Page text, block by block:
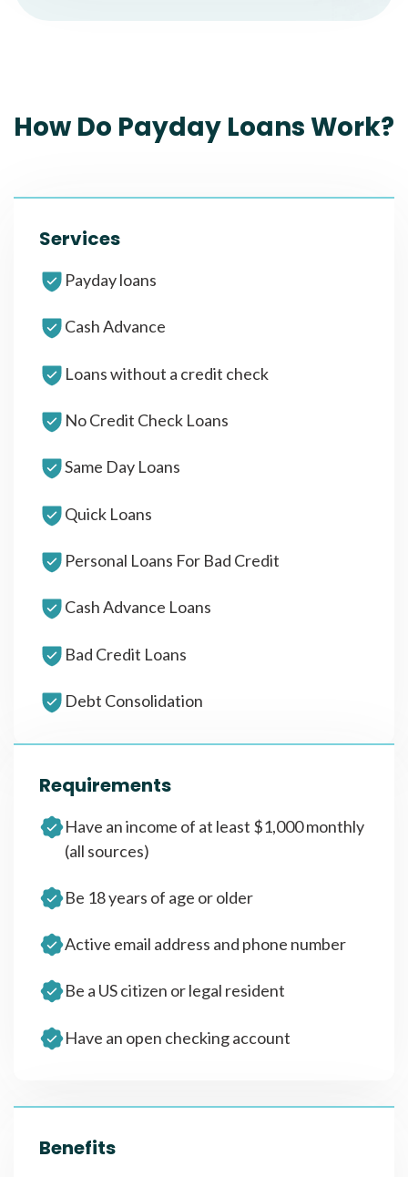
How Do Payday Loans Work?
Services
Payday loans
Cash Advance
Loans without a credit check
No Credit Check Loans
Same Day Loans
Quick Loans
Personal Loans For Bad Credit
Cash Advance Loans
Bad Credit Loans
Debt Consolidation
Requirements
Have an income of at least $1,000 monthly
(all sources)
Be 18 years of age or older
Active email address and phone number
Be a US citizen or legal resident
Have an open checking account
Benefits